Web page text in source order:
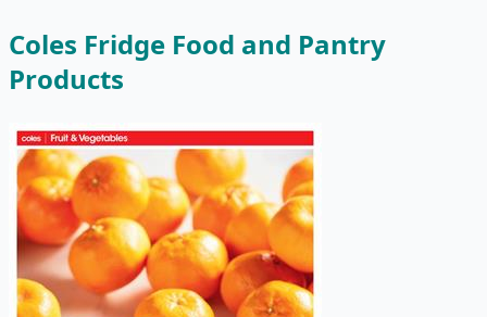
Coles Fridge Food and Pantry
Products